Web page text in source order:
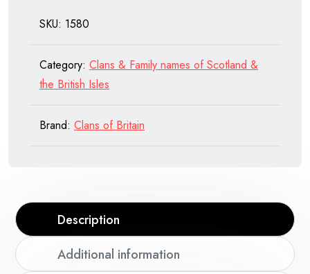
SKU: 1580
Category: Clans & Family names of Scotland &
the British Isles
Brand: Clans of Britain
Description
Additional information